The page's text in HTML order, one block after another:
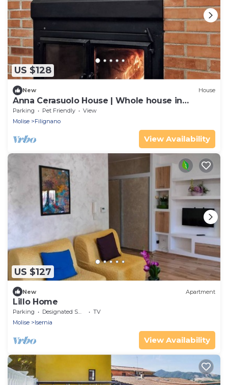
US $128
New House
Anna Cerasuolo House | Whole house in
mountain hamlet
Parking Pet Friendly
View
Molise
Filignano
View Availability
US $127
New Apartment
Lillo Home
Parking Designated Smoking Area
TV
Molise
Isernia
View Availability